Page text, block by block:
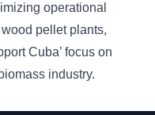
operational
pellet plants,
Cuba’ focus on
industry.